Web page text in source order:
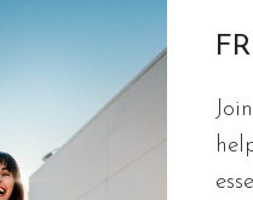
ACCESSORIES
THE RIGHT